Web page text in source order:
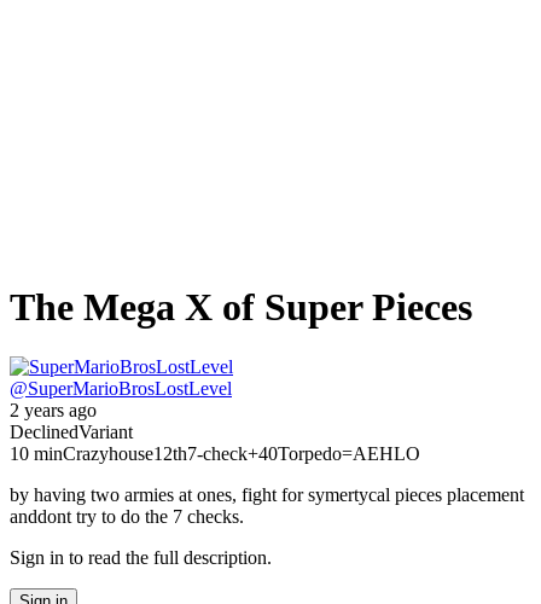
The Mega X of Super Pieces
@SuperMarioBrosLostLevel
2 years ago
DeclinedVariant
10 minCrazyhouse12th7-check+40Torpedo=AEHLO
by having two armies at ones, fight for symertycal pieces placement
anddont try to do the 7 checks.
Sign in to read the full description.